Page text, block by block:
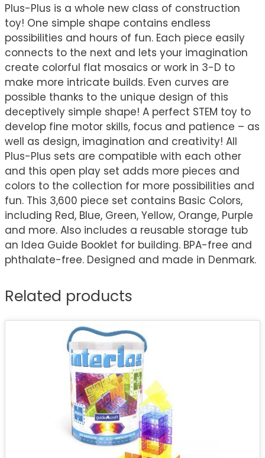
Plus-Plus is a whole new class of construction
toy! One simple shape contains endless
possibilities and hours of fun. Each piece easily
connects to the next and lets your imagination
create colorful flat mosaics or work in 3-D to
make more intricate builds. Even curves are
possible thanks to the unique design of this
deceptively simple shape! A perfect STEM toy to
develop fine motor skills, focus and patience – as
well as design, imagination and creativity! All
Plus-Plus sets are compatible with each other
and this open play set adds more pieces and
colors to the collection for more possibilities and
fun. This 3,600 piece set contains Basic Colors,
including Red, Blue, Green, Yellow, Orange, Purple
and more. Also includes a reusable storage tub
an Idea Guide Booklet for building. BPA-free and
phthalate-free. Designed and made in Denmark.
Related products